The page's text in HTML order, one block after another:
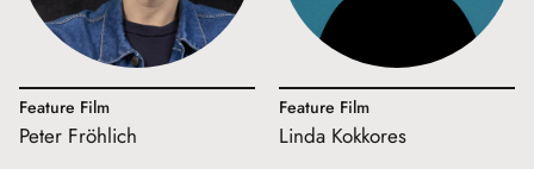
Feature Film
Peter Fröhlich
Feature Film
Linda Kokkores